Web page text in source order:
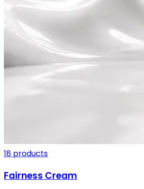
ON ALL ORDERS
18 products
Fairness Cream